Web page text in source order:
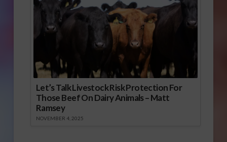
Let’s Talk Livestock Risk Protection For
Those Beef On Dairy Animals – Matt
Ramsey
NOVEMBER 4, 2025